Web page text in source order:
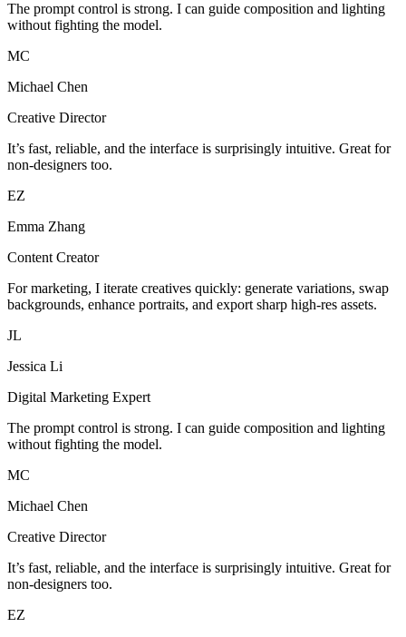
The prompt control is strong. I can guide composition and lighting
without fighting the model.
MC
Michael Chen
Creative Director
It’s fast, reliable, and the interface is surprisingly intuitive. Great for
non-designers too.
EZ
Emma Zhang
Content Creator
For marketing, I iterate creatives quickly: generate variations, swap
backgrounds, enhance portraits, and export sharp high-res assets.
JL
Jessica Li
Digital Marketing Expert
The prompt control is strong. I can guide composition and lighting
without fighting the model.
MC
Michael Chen
Creative Director
It’s fast, reliable, and the interface is surprisingly intuitive. Great for
non-designers too.
EZ